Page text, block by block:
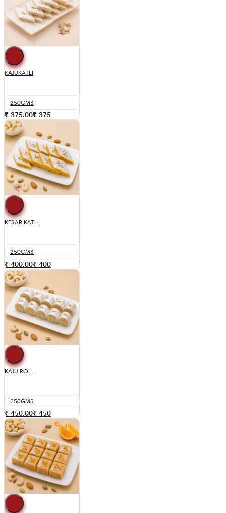
KAJUKATLI
250GMS
₹ 375.00₹ 375
KESAR KATLI
250GMS
₹ 400.00₹ 400
KAJU ROLL
250GMS
₹ 450.00₹ 450